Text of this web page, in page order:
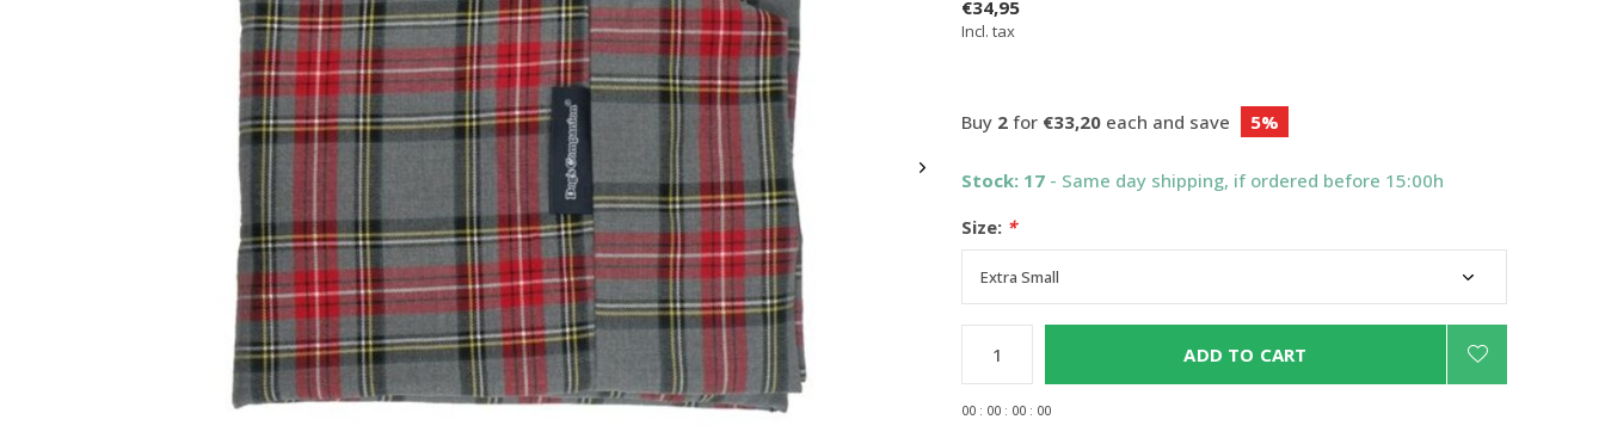
€34,95
Incl. tax
Buy 2 for €33,20 each and save 5%
Stock: 17 - Same day shipping, if ordered before 15:00h
Size: *
ADD TO CART
00 : 00 : 00 : 00